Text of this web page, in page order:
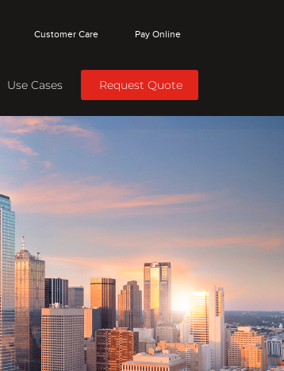
Customer Care Pay Online
Use Cases Request Quote